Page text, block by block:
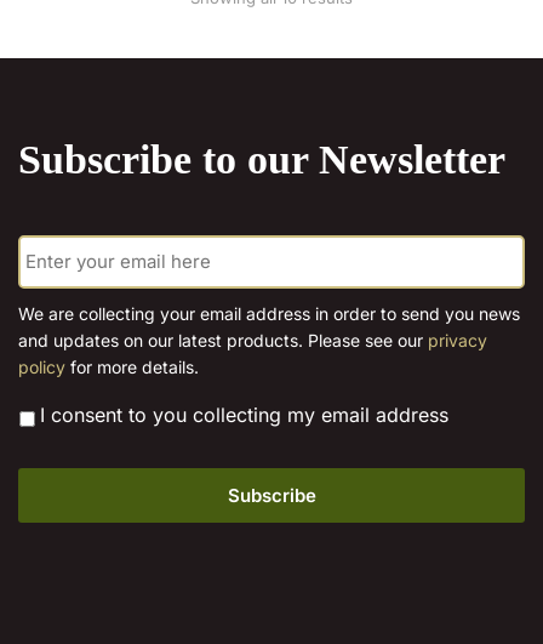
on
page
the
Subscribe to our Newsletter
E
m
a
i
*
We are collecting your email address in order to send you news
and updates on our latest products. Please see our privacy
policy for more details.
* I consent to you collecting my email address